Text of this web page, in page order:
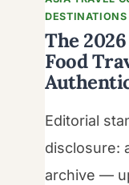
DESTINATIONS
The
Food
Editorial
disclosure:
archive —